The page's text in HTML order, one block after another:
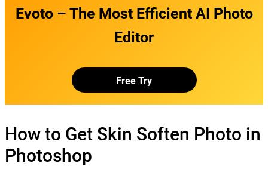
Evoto – The Most Efficient AI Photo
Editor
Free Try
How to Get Skin Soften Photo in
Photoshop